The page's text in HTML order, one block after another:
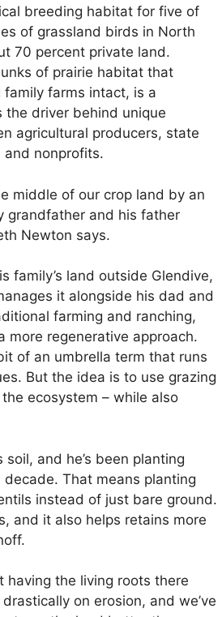
breeding habitat for five of
of grassland birds in North
70 percent private land.
of prairie habitat that
farms intact, is a
the driver behind unique
agricultural producers, state
and nonprofits.
middle of our crop land by an
grandfather and his father
Newton says.
family’s land outside Glendive,
it alongside his dad and
farming and ranching,
more regenerative approach.
of an umbrella term that runs
But the idea is to use grazing
ecosystem – while also
soil, and he’s been planting
That means planting
instead of just bare ground.
and it also helps retains more
having the living roots there
on erosion, and we’ve